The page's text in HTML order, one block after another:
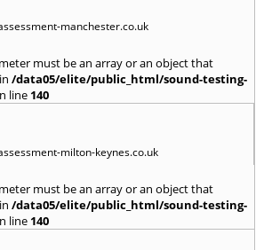
manchester.co.uk
must be an array or an object that
/data05/elite/public_html/sound-testing-
line 140
milton-keynes.co.uk
must be an array or an object that
/data05/elite/public_html/sound-testing-
line 140